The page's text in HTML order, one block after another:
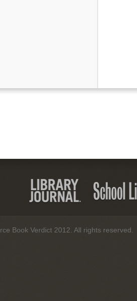
Book Verdict 2012. All rights reserved.